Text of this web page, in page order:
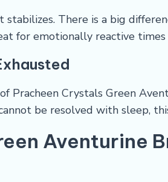
There is a big
for emotionally reactive times
Pracheen Crystals Green
be resolved with sleep,
Aventurine